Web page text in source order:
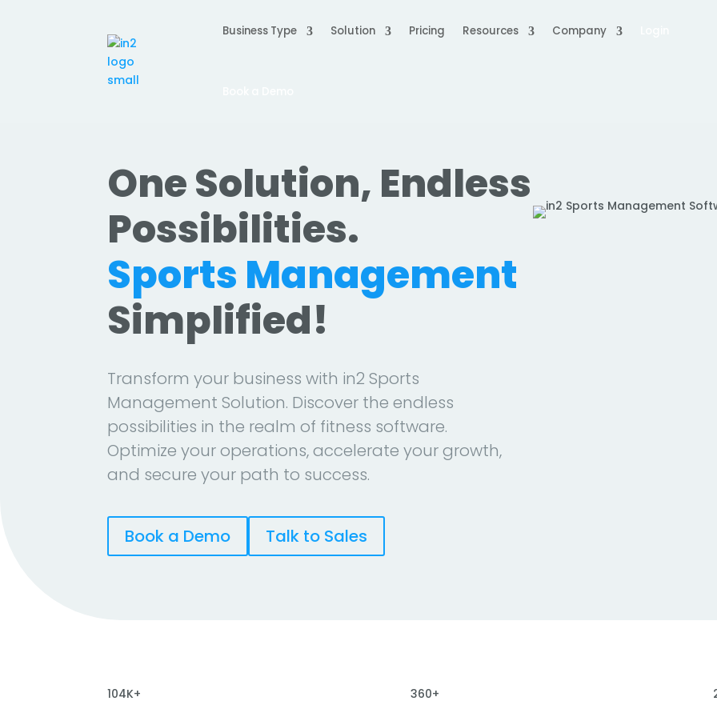
Business Type Solution Pricing Resources Company
One Solution, Endless
Possibilities.
Sports Management
Simplified!
Transform your business with in2 Sports
Management Solution. Discover the endless
possibilities in the realm of fitness software.
Optimize your operations, accelerate your growth,
and secure your path to success.
Book a Demo Talk to Sales
104K+ 360+